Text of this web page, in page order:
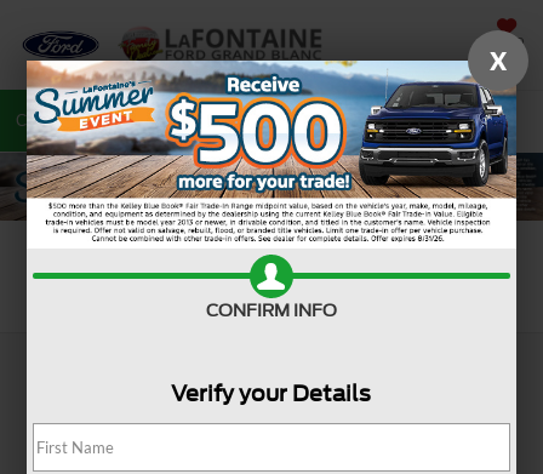
SAVED
Call 810-487-6502 Directions Search
Search
X
CONFIRM INFO
Verify your Details